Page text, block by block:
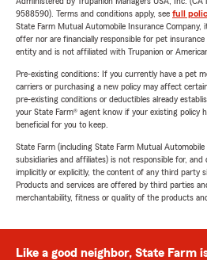
9588590). Terms and conditions apply, see full
State Farm Mutual Automobile Insurance Company,
offer nor are financially responsible for pet
entity and is not affiliated with Trupanion or
Pre-existing conditions: If you currently have a pet
carriers or purchasing a new policy may affect
pre-existing conditions or deductibles already
your State Farm® agent know if your existing policy
beneficial for you to keep.
State Farm (including State Farm Mutual
subsidiaries and affiliates) is not responsible for,
implicitly or explicitly, the content of any third party
Products and services are offered by third parties
merchantability, fitness or quality of the products
Like a good neighbor, State Farm